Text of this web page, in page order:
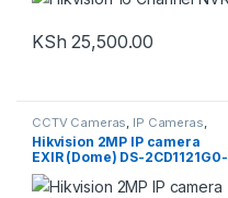
KSh 25,500.00
CCTV Cameras IP Cameras
Security System
Hikvision 2MP IP camera
EXIR (Dome) DS-2CD1121G0-
I